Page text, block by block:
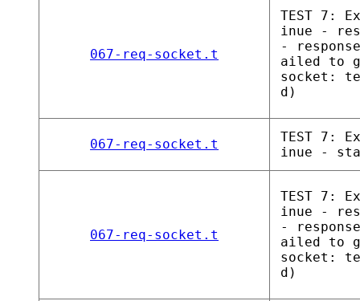
067-req-socket.t
TEST 7:
inue -
-
ailed to
socket:
d)
067-req-socket.t
TEST 7:
inue -
067-req-socket.t
TEST 7:
inue -
-
ailed to
socket:
d)